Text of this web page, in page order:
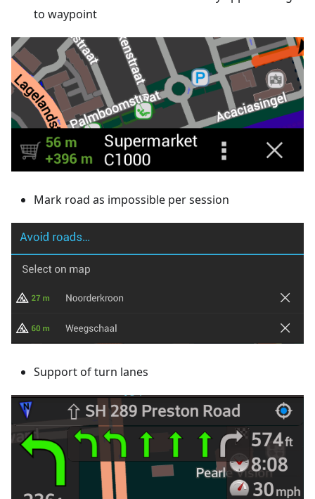
to waypoint
Mark road as impossible per session
Support of turn lanes